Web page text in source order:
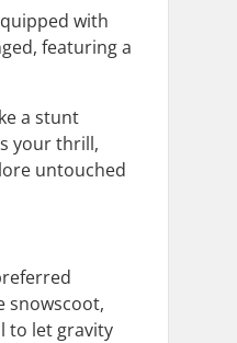
with
featuring a
a stunt
your thrill,
untouched
snowscoot,
to let gravity